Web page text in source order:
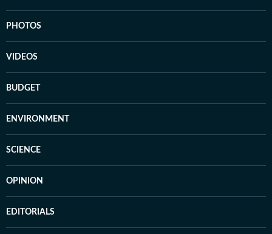
PHOTOS
VIDEOS
BUDGET
ENVIRONMENT
SCIENCE
OPINION
EDITORIALS